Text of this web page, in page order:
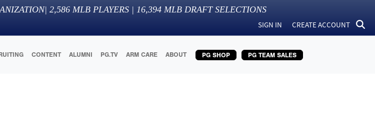
| 2,586 MLB PLAYERS | 16,394 MLB DRAFT SELECTIONS
SIGN IN CREATE ACCOUNT
CONTENT ALUMNI PG.TV ARM CARE ABOUT PG SHOP PG TEAM SALES